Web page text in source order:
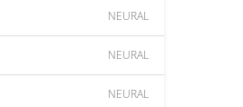
NEURAL
NEURAL
NEURAL